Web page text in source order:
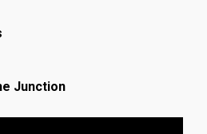
Junction